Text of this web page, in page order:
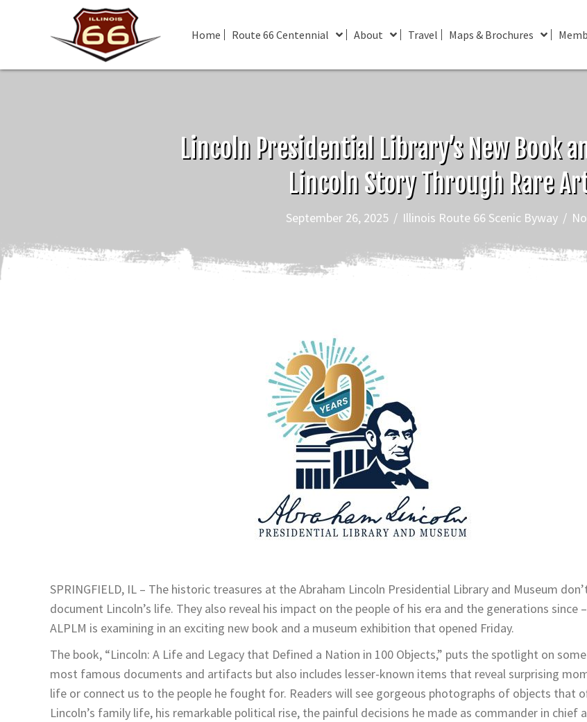
Home Route 66 Centennial About Travel Maps & Brochures
Lincoln Presidential Library’s New Book
Lincoln Story Through Rare
September 26, 2025 / Illinois Route 66 Scenic Byway /
SPRINGFIELD, IL – The historic treasures at the Abraham Lincoln Presidential Library and Museum
document Lincoln’s life. They also reveal his impact on the people of his era and the generations since
ALPLM is examining in an exciting new book and a museum exhibition that opened Friday.
The book, “Lincoln: A Life and Legacy that Defined a Nation in 100 Objects,” puts the spotlight on
most famous documents and artifacts but also includes lesser-known items that reveal surprising
life or connect us to the people he fought for. Readers will see gorgeous photographs of objects that
Lincoln’s family life, his remarkable political rise, the painful decisions he made as commander in chief